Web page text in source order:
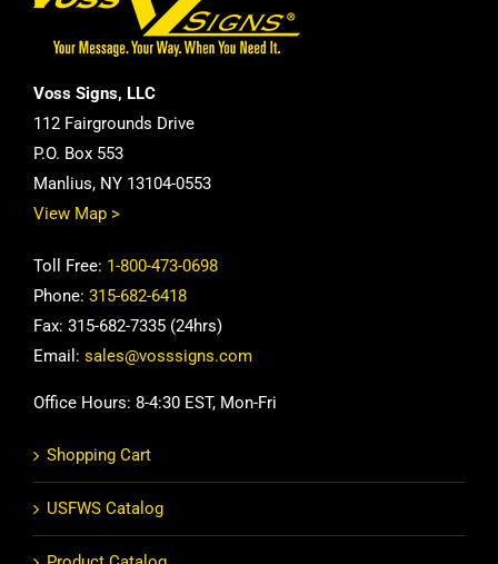
Voss Signs, LLC
112 Fairgrounds Drive
P.O. Box 553
Manlius, NY 13104-0553
View Map >
Toll Free: 1-800-473-0698
Phone: 315-682-6418
Fax: 315-682-7335 (24hrs)
Email: sales@vosssigns.com
Office Hours: 8-4:30 EST, Mon-Fri
Shopping Cart
USFWS Catalog